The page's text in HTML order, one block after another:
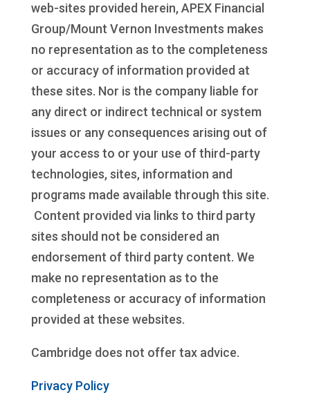
web-sites provided herein, APEX Financial
Group/Mount Vernon Investments makes
no representation as to the completeness
or accuracy of information provided at
these sites. Nor is the company liable for
any direct or indirect technical or system
issues or any consequences arising out of
your access to or your use of third-party
technologies, sites, information and
programs made available through this site.
Content provided via links to third party
sites should not be considered an
endorsement of third party content. We
make no representation as to the
completeness or accuracy of information
provided at these websites.
Cambridge does not offer tax advice.
Privacy Policy